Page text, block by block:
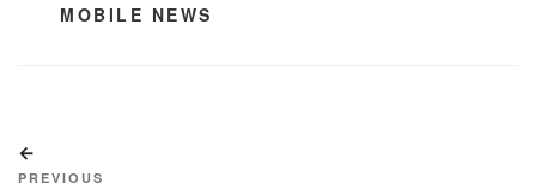
CATEGORIES
MOBILE NEWS
navigation
Post
PREVIOUS